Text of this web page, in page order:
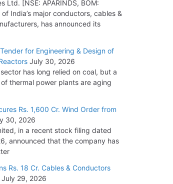
Ltd. [NSE: APARINDS, BOM:
India’s major conductors, cables &
has announced its
for Engineering & Design of
July 30, 2026
sector has long relied on coal, but a
thermal power plants are aging
Rs. 1,600 Cr. Wind Order from
30, 2026
in a recent stock filing dated
announced that the company has
Rs. 18 Cr. Cables & Conductors
July 29, 2026